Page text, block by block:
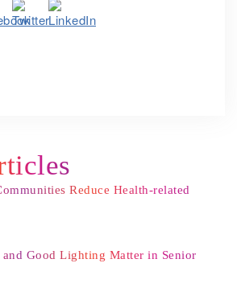
Reduce Health-related
Good Lighting Matter in Senior